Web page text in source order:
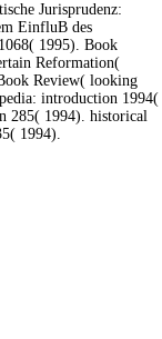
Jurisprudenz:
EinfluB des
1995). Book
Reformation(
Review( looking
introduction 1994(
285( 1994). historical
1994).